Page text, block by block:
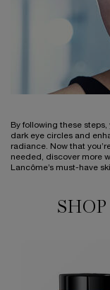
By following these
dark eye circles and
radiance. Now that
needed, discover more
Lancôme’s must-have